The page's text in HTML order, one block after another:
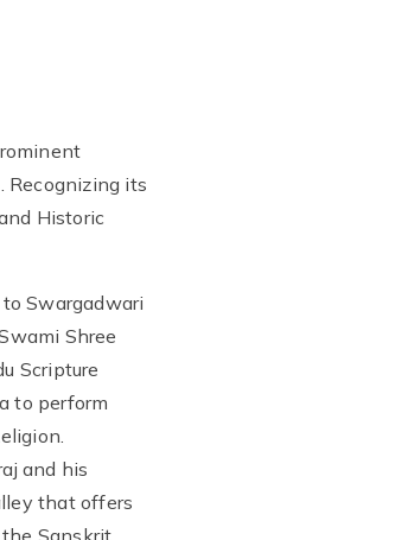
Recognizing its
Historic
Swargadwari
Shree
Scripture
to perform
and his
that offers
Sanskrit